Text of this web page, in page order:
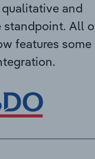
and
standpoint. All
features